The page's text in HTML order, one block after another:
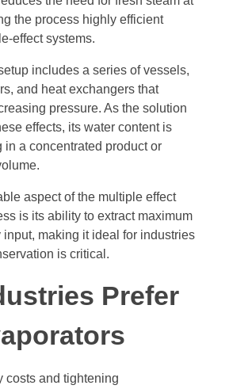
the process highly efficient
effect systems.
includes a series of vessels,
and heat exchangers that
pressure. As the solution
effects, its water content is
in a concentrated product or
aspect of the multiple effect
is its ability to extract maximum
input, making it ideal for industries
is critical.
Prefer
costs and tightening